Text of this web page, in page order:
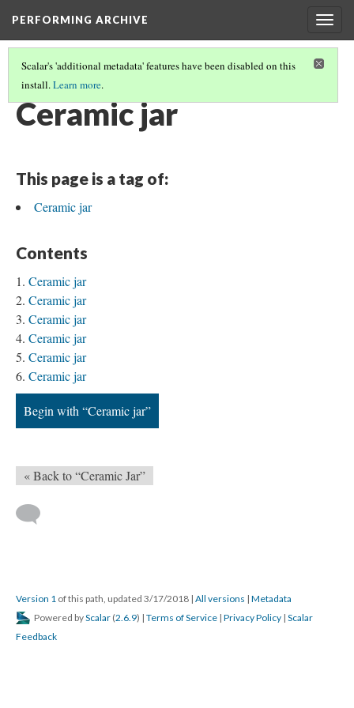
PERFORMING ARCHIVE
Scalar's 'additional metadata' features have been disabled on this
install.Learn more.
JARS(31/31)
Ceramic jar
This page is a tag of:
Ceramic jar
Contents
Ceramic jar
Ceramic jar
Ceramic jar
Ceramic jar
Ceramic jar
Ceramic jar
Begin with “Ceramic jar”
« Back to “Ceramic Jar”
Version 1 of this path, updated 3/17/2018 | All versions | Metadata
Powered byScalar (2.6.9) | Terms of Service | Privacy Policy | Scalar
Feedback